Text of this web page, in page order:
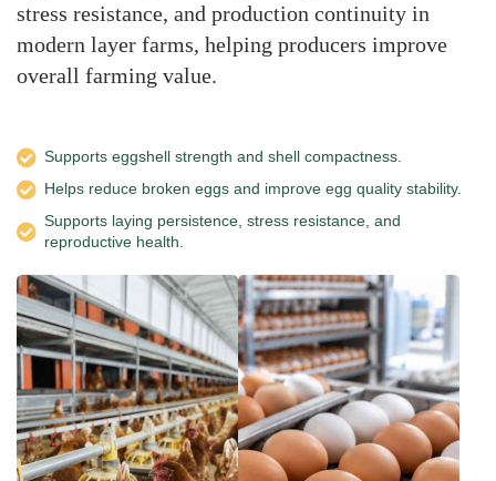
stress resistance, and production continuity in
modern layer farms, helping producers improve
overall farming value.
Supports eggshell strength and shell compactness.
Helps reduce broken eggs and improve egg quality stability.
Supports laying persistence, stress resistance, and
reproductive health.